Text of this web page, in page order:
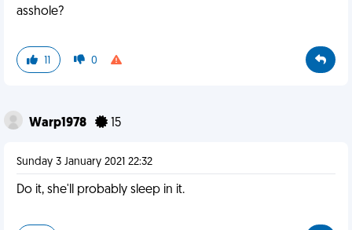
asshole?
11 0
Warp1978 15
Sunday 3 January 2021 22:32
Do it, she'll probably sleep in it.